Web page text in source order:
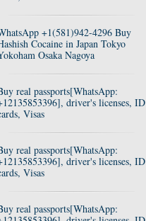
+1(581)942-4296 Buy
Cocaine in Japan Tokyo
Osaka Nagoya
real passports[WhatsApp:
driver's licenses, ID
Visas
real passports[WhatsApp:
driver's licenses, ID
Visas
real passports[WhatsApp: